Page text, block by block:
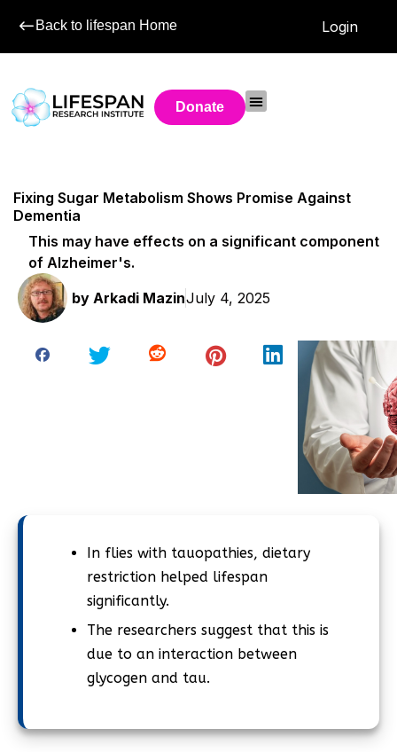
Back to lifespan Home Login
Donate
Fixing Sugar Metabolism Shows Promise Against
Dementia
This may have effects on a significant component
of Alzheimer's.
by Arkadi MazinJuly 4, 2025
In flies with tauopathies, dietary
restriction helped lifespan
significantly.
The researchers suggest that this is
due to an interaction between
glycogen and tau.